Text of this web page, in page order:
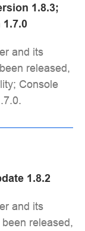
1.8.3;
and its
released,
Console
1.8.2
and its
released,